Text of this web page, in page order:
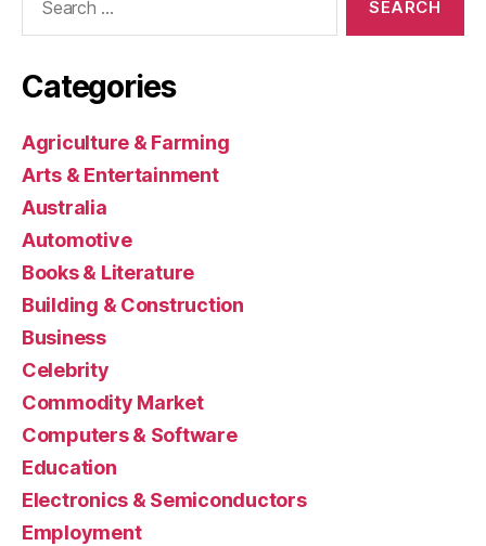
Categories
Agriculture & Farming
Arts & Entertainment
Australia
Automotive
Books & Literature
Building & Construction
Business
Celebrity
Commodity Market
Computers & Software
Education
Electronics & Semiconductors
Employment